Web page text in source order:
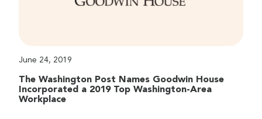
June 24, 2019
The Washington Post Names Goodwin House
Incorporated a 2019 Top Washington-Area
Workplace